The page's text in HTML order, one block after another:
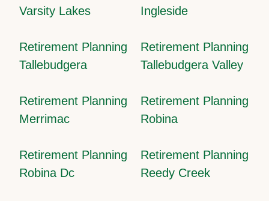
Varsity Lakes
Ingleside
Retirement Planning
Tallebudgera
Retirement Planning
Tallebudgera Valley
Retirement Planning
Merrimac
Retirement Planning
Robina
Retirement Planning
Robina Dc
Retirement Planning
Reedy Creek